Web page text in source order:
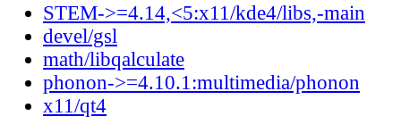
STEM->=4.14,<5:x11/kde4/libs,-main
devel/gsl
math/libqalculate
phonon->=4.10.1:multimedia/phonon
x11/qt4